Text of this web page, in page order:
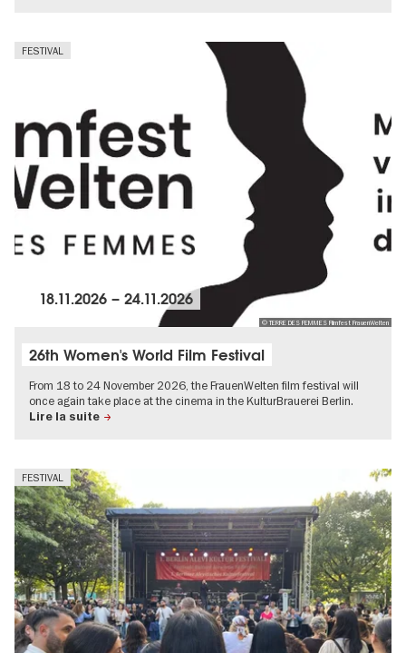
FESTIVAL
© TERRE DES FEMMES Filmfest FrauenWelten
18.11.2026 –24.11.2026
26th Women's World Film Festival
From 18 to 24 November 2026, the FrauenWelten film festival will
once again take place at the cinema in the KulturBrauerei Berlin.
Lire la suite
FESTIVAL